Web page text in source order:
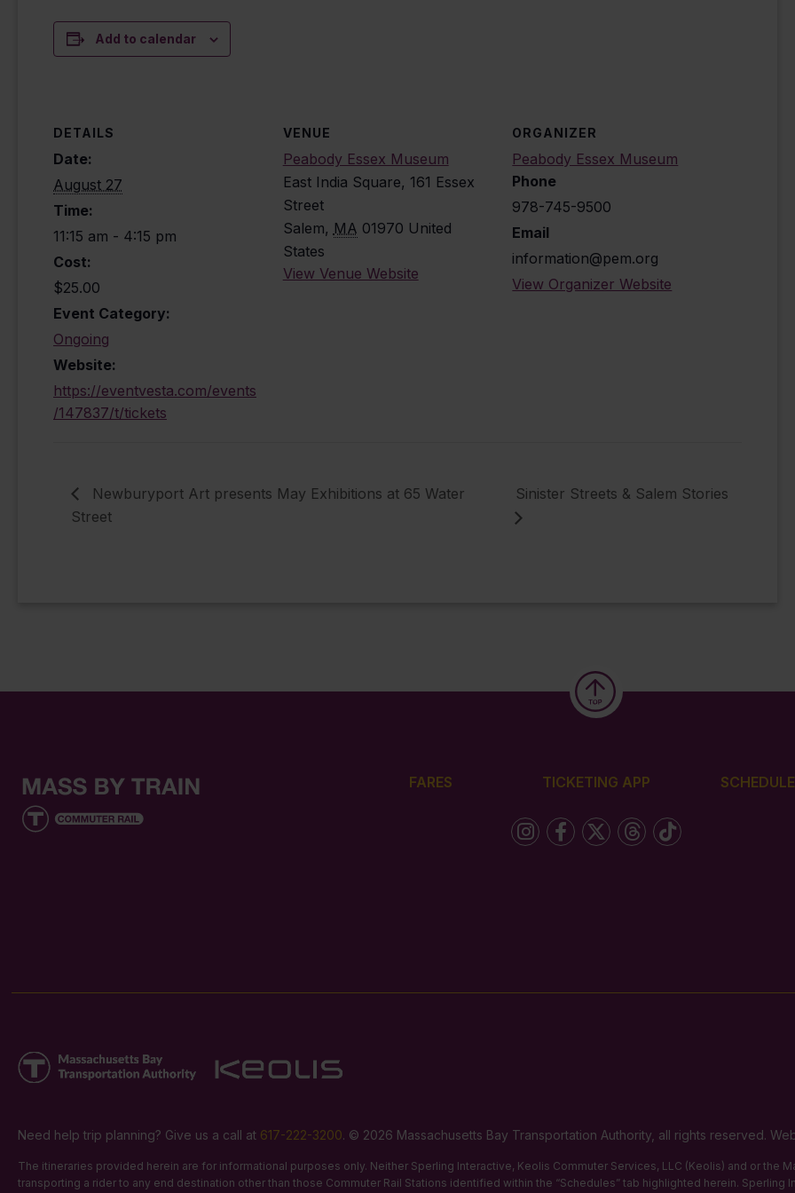
Add to calendar
DETAILS
Date:
August 27
Time:
11:15 am - 4:15 pm
Cost:
$25.00
Event Category:
Ongoing
Website:
https://eventvesta.com/events
/147837/t/tickets
VENUE
Peabody Essex Museum
East India Square, 161 Essex
Street
Salem, MA 01970 United
States
View Venue Website
ORGANIZER
Peabody Essex Museum
Phone
978-745-9500
Email
information@pem.org
View Organizer Website
Newburyport Art presents May Exhibitions at 65 Water
Street
Sinister Streets & Salem Stories
FARES TICKETING APP
Need help trip planning? Give us a call at 617-222-3200. © 2026 Massachusetts Bay Transportation Authority, all rights reserved.
The itineraries provided herein are for informational purposes only. Neither Sperling Interactive, Keolis Commuter Services, LLC (Keolis) and or the
transporting a rider to any end destination other than those Commuter Rail Stations identified within the “Schedules” tab highlighted herein.